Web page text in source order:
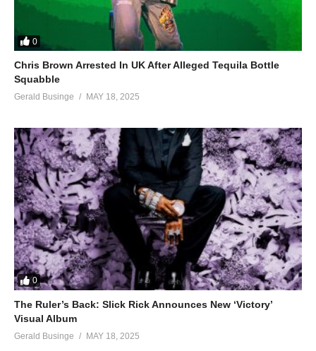
0
Chris Brown Arrested In UK After Alleged Tequila Bottle
Squabble
Gerald Businge MAY 18, 2025
0
The Ruler’s Back: Slick Rick Announces New ‘Victory’
Visual Album
Gerald Businge MAY 18, 2025